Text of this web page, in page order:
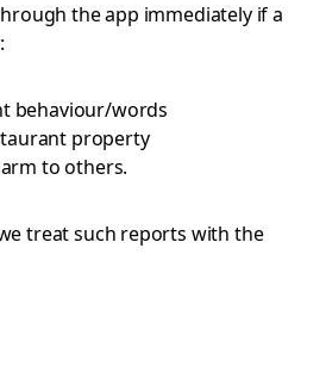
the app immediately if a
behaviour/words
property
to others.
treat such reports with the